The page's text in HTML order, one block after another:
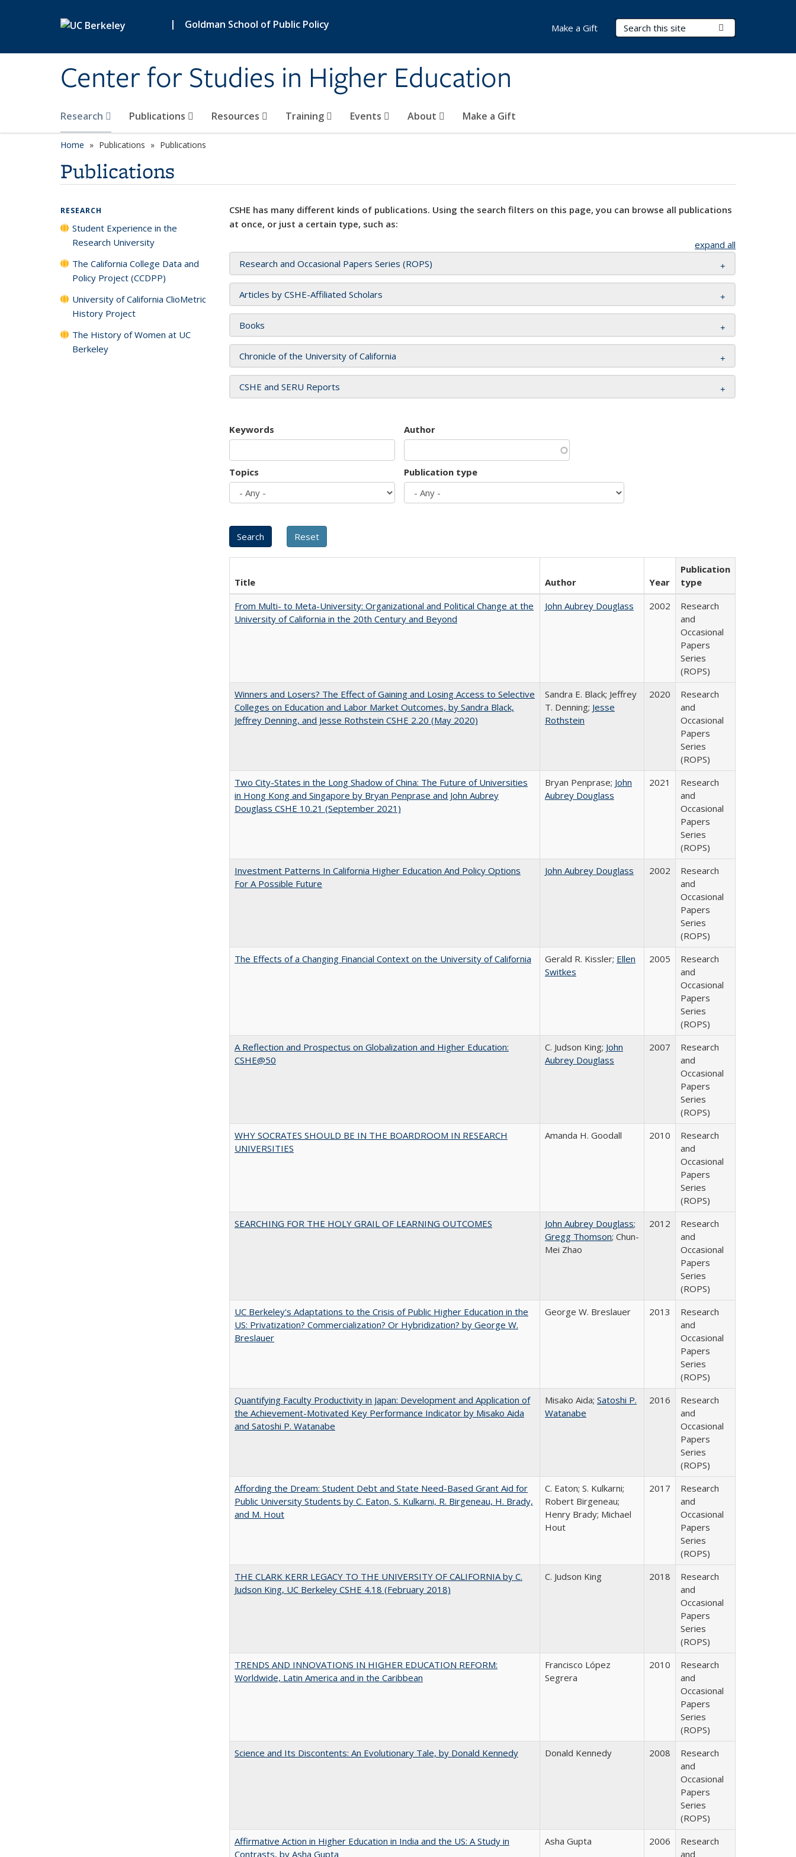
| Goldman School of Public Policy
Center for Studies in Higher Education
Search Terms
Research Publications Resources Training Events About Make a Gift
Make a Gift
Home Publications Publications
Publications
CSHE has many different kinds of publications. Using the search filters on this page, you can browse all publications
at once, or just a certain type, such as:
expand all
Research and Occasional Papers Series (ROPS)
Articles by CSHE-Affiliated Scholars
Books
Chronicle of the University of California
CSHE and SERU Reports
Keywords Author
Topics Publication type
Title Author Year
Publication
type
From Multi- to Meta-University: Organizational and Political Change at the
University of California in the 20th Century and Beyond
John Aubrey Douglass 2002
Research
and
Occasional
Papers
Series
(ROPS)
Winners and Losers? The Effect of Gaining and Losing Access to Selective
Colleges on Education and Labor Market Outcomes, by Sandra Black,
Jeffrey Denning, and Jesse Rothstein CSHE 2.20 (May 2020)
Sandra E. Black; Jeffrey
T. Denning; Jesse
Rothstein
2020
Research
and
Occasional
Papers
Series
(ROPS)
Two City-States in the Long Shadow of China: The Future of Universities
in Hong Kong and Singapore by Bryan Penprase and John Aubrey
Douglass CSHE 10.21 (September 2021)
Bryan Penprase; John
Aubrey Douglass
2021
Research
and
Occasional
Papers
Series
(ROPS)
Investment Patterns In California Higher Education And Policy Options
For A Possible Future
John Aubrey Douglass 2002
Research
and
Occasional
Papers
Series
(ROPS)
The Effects of a Changing Financial Context on the University of California
Gerald R. Kissler; Ellen
Switkes
2005
Research
and
Occasional
Papers
Series
(ROPS)
A Reflection and Prospectus on Globalization and Higher Education:
CSHE@50
C. Judson King; John
Aubrey Douglass
2007
Research
and
Occasional
Papers
Series
(ROPS)
WHY SOCRATES SHOULD BE IN THE BOARDROOM IN RESEARCH
UNIVERSITIES
Amanda H. Goodall 2010
Research
and
Occasional
Papers
Series
(ROPS)
SEARCHING FOR THE HOLY GRAIL OF LEARNING OUTCOMES
John Aubrey Douglass;
Gregg Thomson; Chun-
Mei Zhao
2012
Research
and
Occasional
Papers
Series
(ROPS)
UC Berkeley's Adaptations to the Crisis of Public Higher Education in the
US: Privatization? Commercialization? Or Hybridization? by George W.
Breslauer
George W. Breslauer 2013
Research
and
Occasional
Papers
Series
(ROPS)
Quantifying Faculty Productivity in Japan: Development and Application of
the Achievement-Motivated Key Performance Indicator by Misako Aida
and Satoshi P. Watanabe
Misako Aida; Satoshi P.
Watanabe
2016
Research
and
Occasional
Papers
Series
(ROPS)
Affording the Dream: Student Debt and State Need-Based Grant Aid for
Public University Students by C. Eaton, S. Kulkarni, R. Birgeneau, H. Brady,
and M. Hout
C. Eaton; S. Kulkarni;
Robert Birgeneau;
Henry Brady; Michael
Hout
2017
Research
and
Occasional
Papers
Series
(ROPS)
THE CLARK KERR LEGACY TO THE UNIVERSITY OF CALIFORNIA by C.
Judson King, UC Berkeley CSHE 4.18 (February 2018)
C. Judson King 2018
Research
and
Occasional
Papers
Series
(ROPS)
TRENDS AND INNOVATIONS IN HIGHER EDUCATION REFORM:
Worldwide, Latin America and in the Caribbean
Francisco López
Segrera
2010
Research
and
Occasional
Papers
Series
(ROPS)
Science and Its Discontents: An Evolutionary Tale, by Donald Kennedy
Donald Kennedy 2008
Research
and
Occasional
Papers
Series
(ROPS)
Affirmative Action in Higher Education in India and the US: A Study in
Contrasts, by Asha Gupta
Asha Gupta 2006
Research
and
RESEARCH
Student Experience in the
Research University
The California College Data and
Policy Project (CCDPP)
University of California ClioMetric
History Project
The History of Women at UC
Berkeley